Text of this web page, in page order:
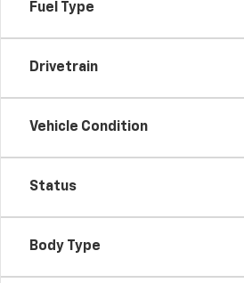
Fuel Type
Drivetrain
Vehicle Condition
Status
Body Type